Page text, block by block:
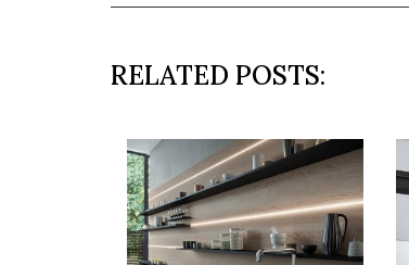
RELATED POSTS: